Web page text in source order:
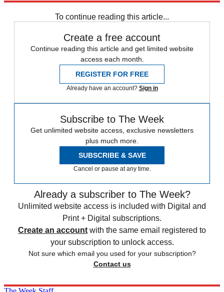
To continue reading this article...
Create a free account
Continue reading this article and get limited website
access each month.
REGISTER FOR FREE
Already have an account? Sign in
Subscribe to The Week
Get unlimited website access, exclusive newsletters
plus much more.
SUBSCRIBE & SAVE
Cancel or pause at any time.
Already a subscriber to The Week?
Unlimited website access is included with Digital and
Print + Digital subscriptions.
Create an account with the same email registered to
your subscription to unlock access.
Not sure which email you used for your subscription?
Contact us